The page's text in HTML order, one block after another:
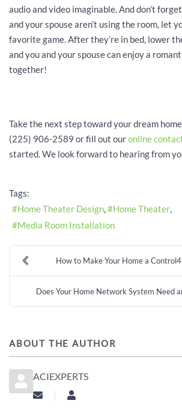
audio and video imaginable. And don’t
and your spouse aren’t using the room, let
favorite game. After they’re in bed, lower
and you and your spouse can enjoy a
together!
Take the next step toward your dream
(225) 906-2589 or fill out ouronline
started. We look forward to hearing from
Tags:
Home Theater Design
Home Theater
Media Room Installation
How to Make Your Home a
Does Your Home Network System Need
ABOUT THE AUTHOR
ACIEXPERTS
Subscribe to updates from author
aciexperts